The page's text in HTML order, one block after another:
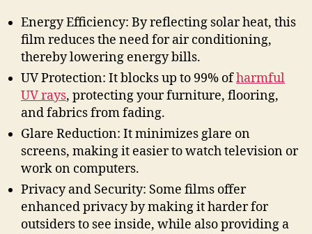
Energy Efficiency: By reflecting solar heat, this
film reduces the need for air conditioning,
thereby lowering energy bills.
UV Protection: It blocks up to 99% ofharmful
UV rays, protecting your furniture, flooring,
and fabrics from fading.
Glare Reduction: It minimizes glare on
screens, making it easier to watch television or
work on computers.
Privacy and Security: Some films offer
enhanced privacy by making it harder for
outsiders to see inside, while also providing a